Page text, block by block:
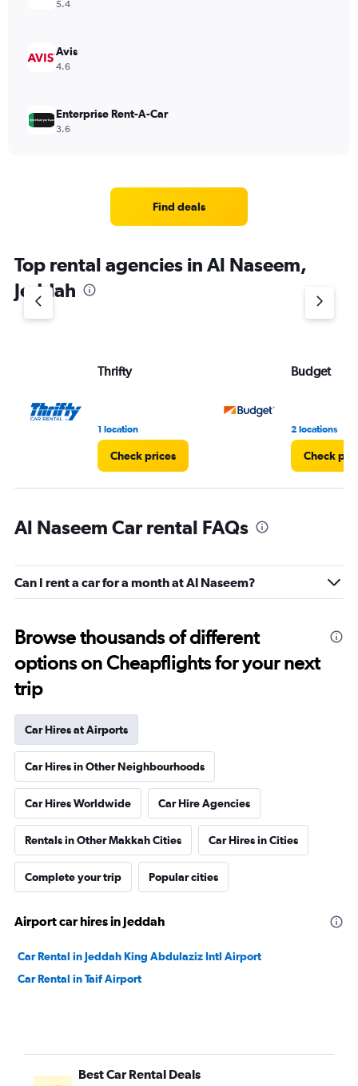
5.4
Avis
4.6
Enterprise Rent-A-Car
3.6
Find deals
Top rental agencies in Al Naseem,
Jeddah
Thrifty
1 location
Check prices
Budget
2 locations
Check
Al Naseem Car rental FAQs
Can I rent a car for a month at Al Naseem?
Browse thousands of different
options on Cheapflights for your next
trip
Car Hires at Airports
Car Hires in Other Neighbourhoods
Car Hires Worldwide Car Hire Agencies
Rentals in Other Makkah Cities Car Hires in Cities
Complete your trip Popular cities
Airport car hires in Jeddah
Car Rental in Jeddah King Abdulaziz Intl Airport
Car Rental in Taif Airport
Best Car Rental Deals